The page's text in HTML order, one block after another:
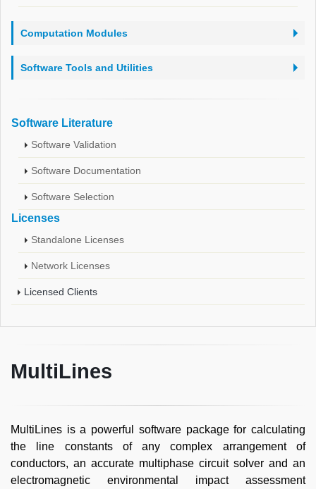
Computation Modules
Software Tools and Utilities
Software Literature
Software Validation
Software Documentation
Software Selection
Licenses
Standalone Licenses
Network Licenses
Licensed Clients
MultiLines
MultiLines is a powerful software package for calculating
the line constants of any complex arrangement of
conductors, an accurate multiphase circuit solver and an
electromagnetic environmental impact assessment